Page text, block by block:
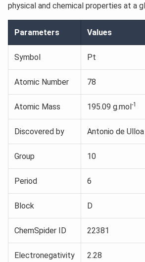
physical and chemical properties at a
Parameters Values
Symbol Pt
Atomic Number 78
Atomic Mass 195.09 g.mol-1
Discovered by Antonio de
Group 10
Period 6
Block D
ChemSpider ID 22381
Electronegativity 2.28